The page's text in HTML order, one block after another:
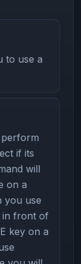
to use a
if its
will
on a
you use
in front of
key on a